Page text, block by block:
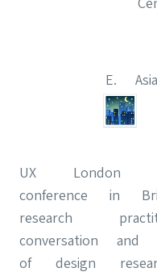
E.
UX London
conference in
research
conversation
of design